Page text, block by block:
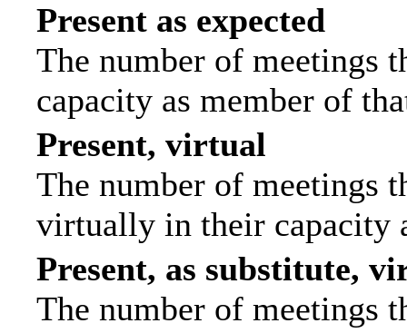
Present as expected
The number of meetings
capacity as member of
Present, virtual
The number of meetings
virtually in their capacity
Present, as substitute,
The number of meetings